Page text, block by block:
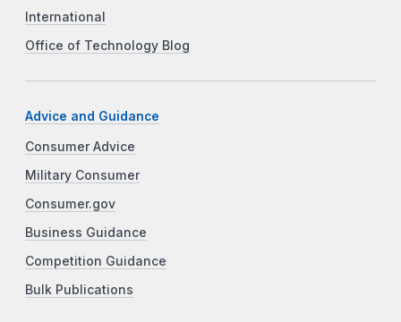
International
Office of Technology Blog
Advice and Guidance
Consumer Advice
Military Consumer
Consumer.gov
Business Guidance
Competition Guidance
Bulk Publications